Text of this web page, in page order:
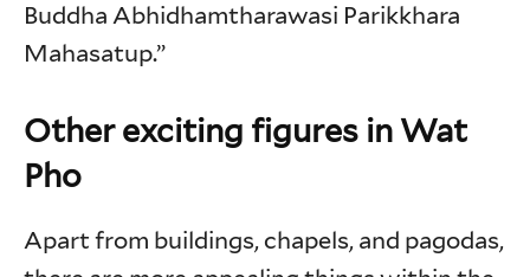
Buddha Abhidhamtharawasi Parikkhara
Mahasatup.”
Other exciting figures in Wat
Pho
Apart from buildings, chapels, and pagodas,